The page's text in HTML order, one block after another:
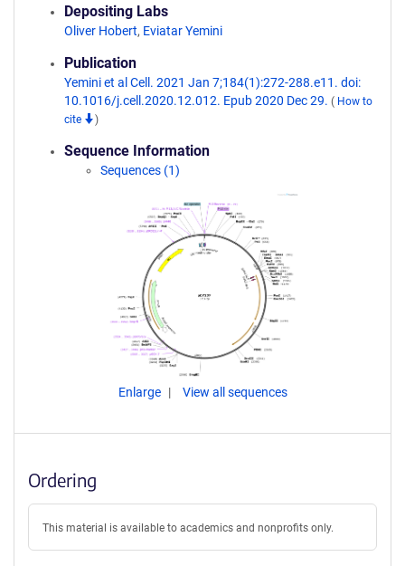
Depositing Labs
Oliver Hobert, Eviatar Yemini
Publication
Yemini et al Cell. 2021 Jan 7;184(1):272-288.e11. doi:
10.1016/j.cell.2020.12.012. Epub 2020 Dec 29. ( How to
cite
)
Sequence Information
Sequences (1)
Enlarge View all sequences
Ordering
This material is available to academics and nonprofits only.